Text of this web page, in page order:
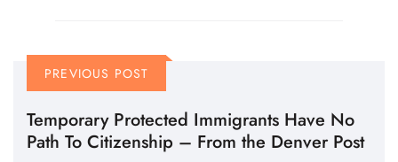
PREVIOUS POST
Temporary Protected Immigrants Have No
Path To Citizenship – From the Denver Post